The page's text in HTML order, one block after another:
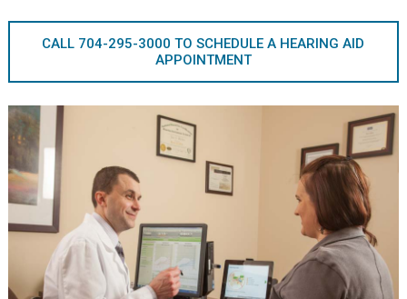
Facial Plastics
CALL 704-295-3000 TO SCHEDULE A HEARING AID
APPOINTMENT